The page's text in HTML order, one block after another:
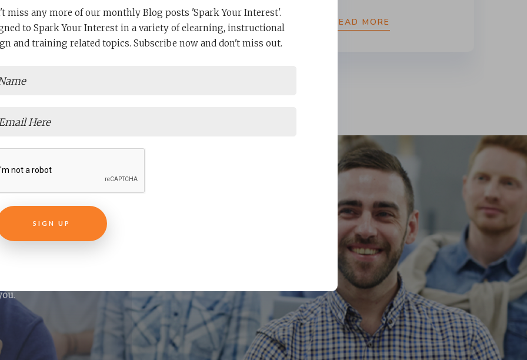
READ MORE
READ MORE
miss any more of our monthly Blog posts 'Spark Your Interest'.
to Spark Your Interest in a variety of elearning, instructional
and training related topics. Subscribe now and don't miss out.
SIGN UP
.